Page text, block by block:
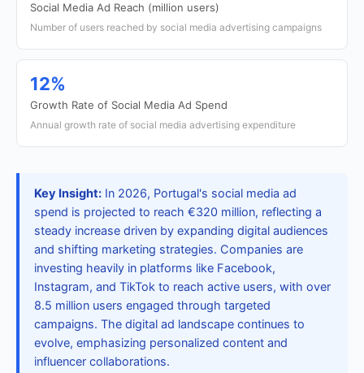
Social Media Ad Reach (million users)
Number of users reached by social media advertising campaigns
12%
Growth Rate of Social Media Ad Spend
Annual growth rate of social media advertising expenditure
Key Insight: In 2026, Portugal's social media ad
spend is projected to reach €320 million, reflecting a
steady increase driven by expanding digital audiences
and shifting marketing strategies. Companies are
investing heavily in platforms like Facebook,
Instagram, and TikTok to reach active users, with over
8.5 million users engaged through targeted
campaigns. The digital ad landscape continues to
evolve, emphasizing personalized content and
influencer collaborations.